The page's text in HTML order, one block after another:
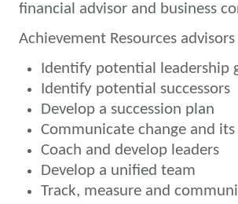
financial advisor and business
Achievement Resources
Identify potential leadership
Identify potential successors
Develop a succession plan
Communicate change and
Coach and develop leaders
Develop a unified team
Track, measure and